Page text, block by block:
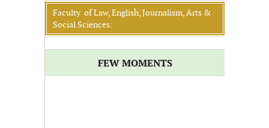
Faculty of Law, English, Journalism, Arts &
Social Sciences:
FEW MOMENTS